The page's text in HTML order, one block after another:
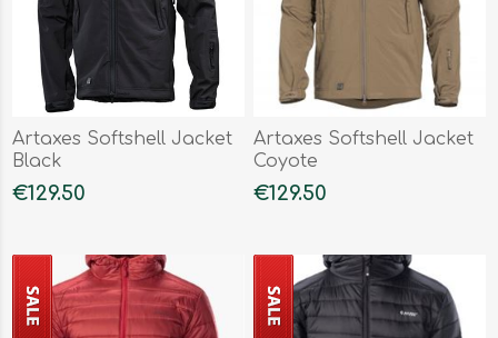
Artaxes Softshell Jacket
Black
€129.50
Artaxes Softshell Jacket
Coyote
€129.50